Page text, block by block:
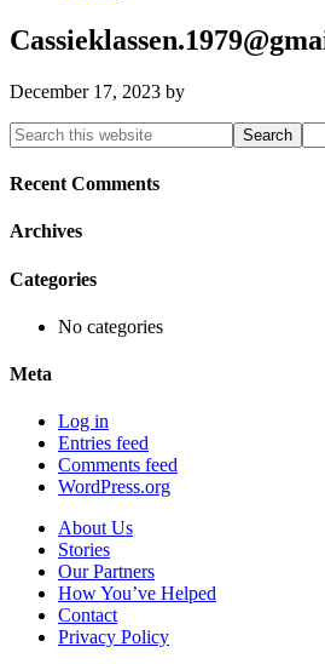
December 17, 2023 by
Primary
Sidebar
Search
this
website
Recent Comments
Archives
Categories
No categories
Meta
Log in
Entries feed
Comments feed
WordPress.org
About Us
Stories
Our Partners
How You’ve Helped
Contact
Privacy Policy